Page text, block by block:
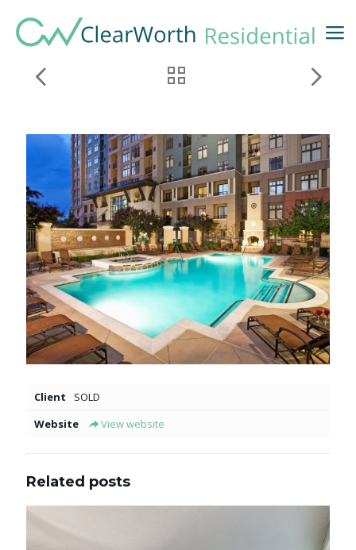
Client
SOLD
Website
View website
Related posts